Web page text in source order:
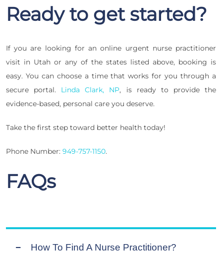
Ready to get started?
If you are looking for an online urgent nurse practitioner
visit in Utah or any of the states listed above, booking is
easy. You can choose a time that works for you through a
secure portal. Linda Clark, NP, is ready to provide the
evidence-based, personal care you deserve.
Take the first step toward better health today!
Phone Number: 949-757-1150.
FAQs
How To Find A Nurse Practitioner?